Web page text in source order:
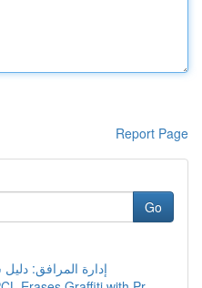
Report Page
Go
إدارة المرافق: